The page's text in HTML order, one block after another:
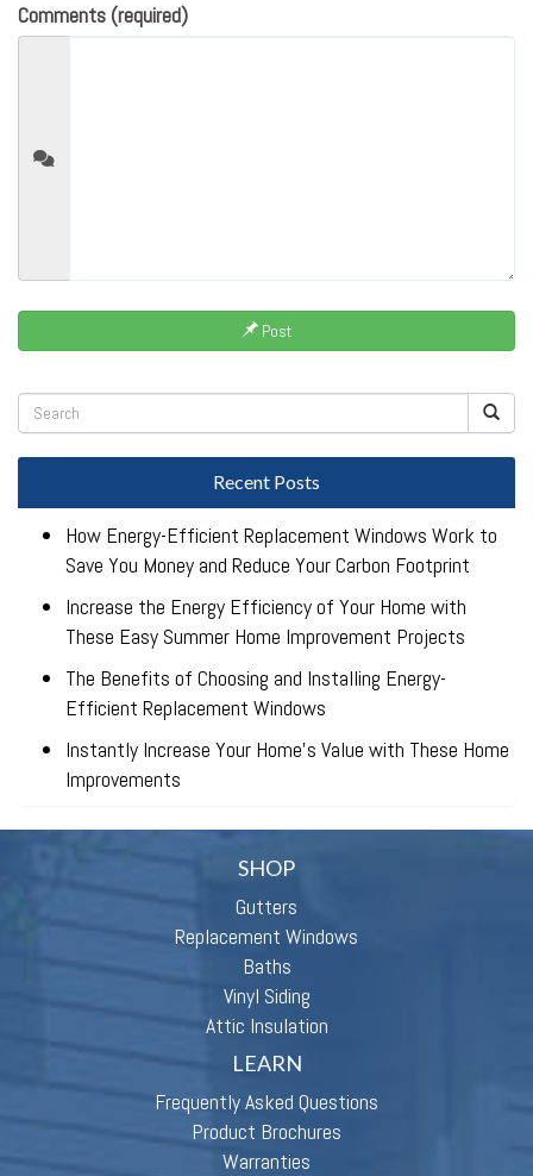
Comments (required)
Post
Recent Posts
How Energy-Efficient Replacement Windows Work to
Save You Money and Reduce Your Carbon Footprint
Increase the Energy Efficiency of Your Home with
These Easy Summer Home Improvement Projects
The Benefits of Choosing and Installing Energy-
Efficient Replacement Windows
Instantly Increase Your Home’s Value with These Home
Improvements
SHOP
Gutters
Replacement Windows
Baths
Vinyl Siding
Attic Insulation
LEARN
Frequently Asked Questions
Product Brochures
Warranties